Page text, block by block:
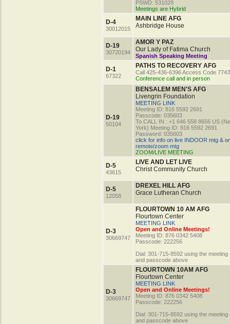
PSWD: 531028
Meetings are Hybrid
D-4
30012015
MAIN LINE AFG
Ashbridge House
D-19
30720194
AMOR Y PAZ
Our Lady of Fatima Church
Spanish Speaking Meeting
D-1
67322
PATHS TO RECOVERY AFG
Call 425-436-6396 Access Code
Conference call and in person
D-19
50104
BENSALEM MEN'S AFG
Livengrin Foundation
MEETING LINK
Meeting ID: 816 5592 2691
Passcode: 035603
To CALL IN : +1 646 558 8656 US
York) Meeting ID: 816 5592 2691
Password: 035603
click for info on live INDOOR mtg &
remote/zoom mtg
ZOOM/LIVE MEETING
D-5
43615
LIVE AND LET LIVE
Christ Community Church
D-5
12058
DREXEL HILL AFG
Grace Lutheran Church
D-3
30669747
FLOURTOWN 10 AM AFG
Flourtown Center
MEETING LINK
Open and Online Meetings!
Meeting ID: 876 0342 5408
Passcode: 222256
Dial: 301-715-8592 using the meeting
and passcode above
D-3
30669747
FLOURTOWN 10AM AFG
Flourtown Center
MEETING LINK
Open and Online Meetings!
Meeting ID: 876 0342 5408
Passcode: 222256
Dial: 301-715-8592 using the meeting
and passcode above